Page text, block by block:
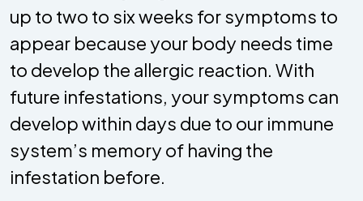
up to two to six weeks for symptoms to
appear because your body needs time
to develop the allergic reaction. With
future infestations, your symptoms can
develop within days due to our immune
system’s memory of having the
infestation before.